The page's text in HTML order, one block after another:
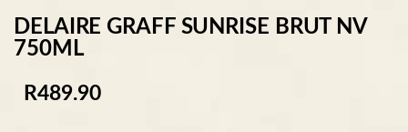
DELAIRE GRAFF SUNRISE BRUT NV
750ML
R489.90